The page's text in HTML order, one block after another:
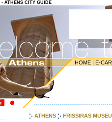
ATHENS CITY GUIDE
HOME | E-
ATHENS FRISSIRAS